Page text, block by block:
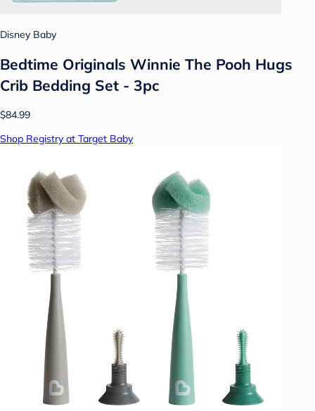
Disney Baby
Bedtime Originals Winnie The Pooh Hugs
Crib Bedding Set - 3pc
$84.99
Shop Registry at Target Baby